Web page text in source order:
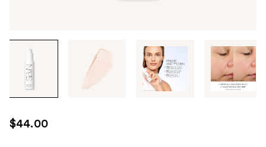
through
images
use
the
$44.00